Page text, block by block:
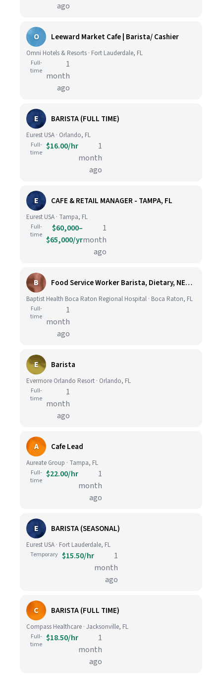
ago
O Leeward Market Cafe | Barista/ Cashier
Omni Hotels & Resorts · Fort Lauderdale, FL
Full-
time
1
month
ago
E BARISTA (FULL TIME)
Eurest USA · Orlando, FL
Full-
time
$16.00/hr
1
month
ago
E CAFE & RETAIL MANAGER - TAMPA, FL
Eurest USA · Tampa, FL
Full-
time
$60,000–
$65,000/yr
1
month
ago
B Food Service Worker Barista, Dietary, NEW TOWER, FT, 01:30P-10P with Rotating Weekends
Baptist Health Boca Raton Regional Hospital · Boca Raton, FL
Full-
time
1
month
ago
E Barista
Evermore Orlando Resort · Orlando, FL
Full-
time
1
month
ago
A Cafe Lead
Aureate Group · Tampa, FL
Full-
time
$22.00/hr
1
month
ago
E BARISTA (SEASONAL)
Eurest USA · Fort Lauderdale, FL
Temporary $15.50/hr
1
month
ago
C BARISTA (FULL TIME)
Compass Healthcare · Jacksonville, FL
Full-
time
$18.50/hr
1
month
ago